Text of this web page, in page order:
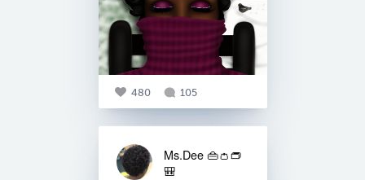
480 105
Ms.Dee 👜👛👝
🎒